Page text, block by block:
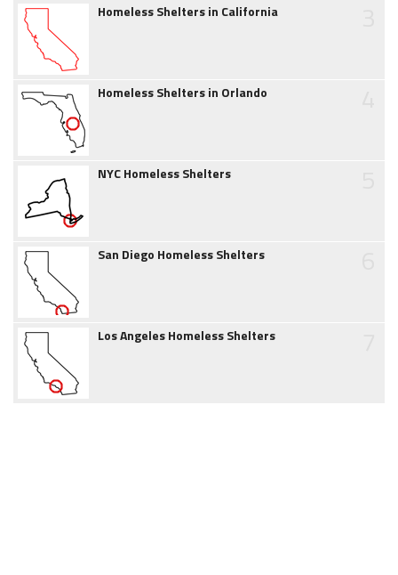
Homeless Shelters in California
Homeless Shelters in Orlando
NYC Homeless Shelters
San Diego Homeless Shelters
Los Angeles Homeless Shelters